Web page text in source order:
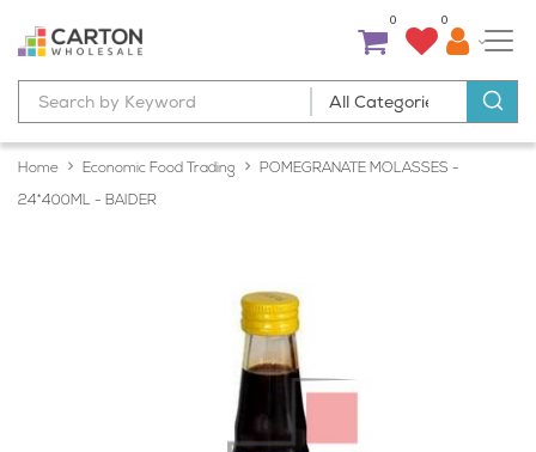
0 0
Home Economic Food Trading POMEGRANATE MOLASSES -
24*400ML - BAIDER